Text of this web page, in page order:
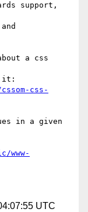
support,
a css
css-
in a given
www-
UTC